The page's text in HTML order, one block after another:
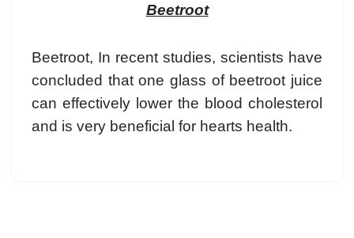
Beetroot
Beetroot, In recent studies, scientists have
concluded that one glass of beetroot juice
can effectively lower the blood cholesterol
and is very beneficial for hearts health.